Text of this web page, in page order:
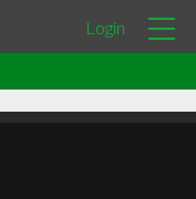
Login